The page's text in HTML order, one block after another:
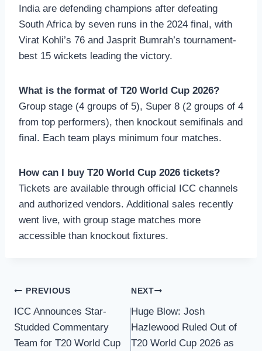
India are defending champions after defeating
South Africa by seven runs in the 2024 final, with
Virat Kohli’s 76 and Jasprit Bumrah’s tournament-
best 15 wickets leading the victory.
What is the format of T20 World Cup 2026?
Group stage (4 groups of 5), Super 8 (2 groups of 4
from top performers), then knockout semifinals and
final. Each team plays minimum four matches.
How can I buy T20 World Cup 2026 tickets?
Tickets are available through official ICC channels
and authorized vendors. Additional sales recently
went live, with group stage matches more
accessible than knockout fixtures.
Post
navigation
PREVIOUS
ICC Announces Star-
Studded Commentary
Team for T20 World Cup
NEXT
Huge Blow: Josh
Hazlewood Ruled Out of
T20 World Cup 2026 as